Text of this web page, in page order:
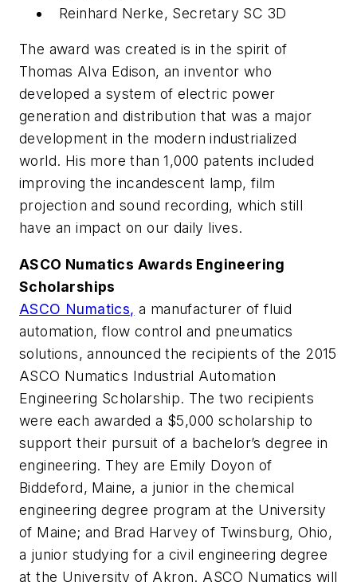
Reinhard Nerke, Secretary SC 3D
The award was created is in the spirit of
Thomas Alva Edison, an inventor who
developed a system of electric power
generation and distribution that was a major
development in the modern industrialized
world. His more than 1,000 patents included
improving the incandescent lamp, film
projection and sound recording, which still
have an impact on our daily lives.
ASCO Numatics Awards Engineering
Scholarships
ASCO Numatics, a manufacturer of fluid
automation, flow control and pneumatics
solutions, announced the recipients of the 2015
ASCO Numatics Industrial Automation
Engineering Scholarship. The two recipients
were each awarded a $5,000 scholarship to
support their pursuit of a bachelor’s degree in
engineering. They are Emily Doyon of
Biddeford, Maine, a junior in the chemical
engineering degree program at the University
of Maine; and Brad Harvey of Twinsburg, Ohio,
a junior studying for a civil engineering degree
at the University of Akron. ASCO Numatics will